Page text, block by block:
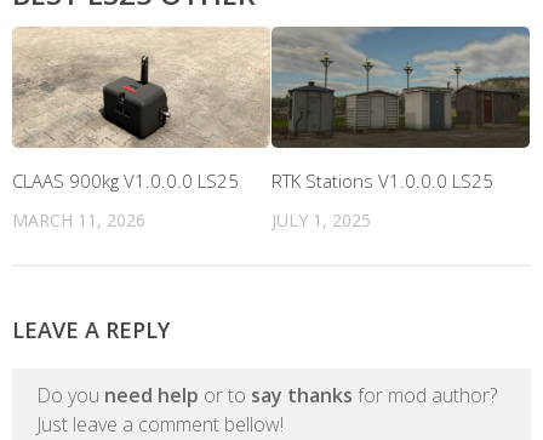
CLAAS 900kg V1.0.0.0 LS25
MARCH 11, 2026
RTK Stations V1.0.0.0 LS25
JULY 1, 2025
LEAVE A REPLY
Do you need help or to say thanks for mod author?
Just leave a comment bellow!